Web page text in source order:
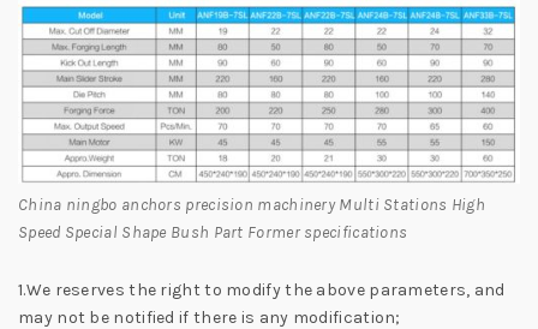
China ningbo anchors precision machinery Multi Stations High
Speed Special Shape Bush Part Former specifications
1.We reserves the right to modify the above parameters, and
may not be notified if there is any modification;